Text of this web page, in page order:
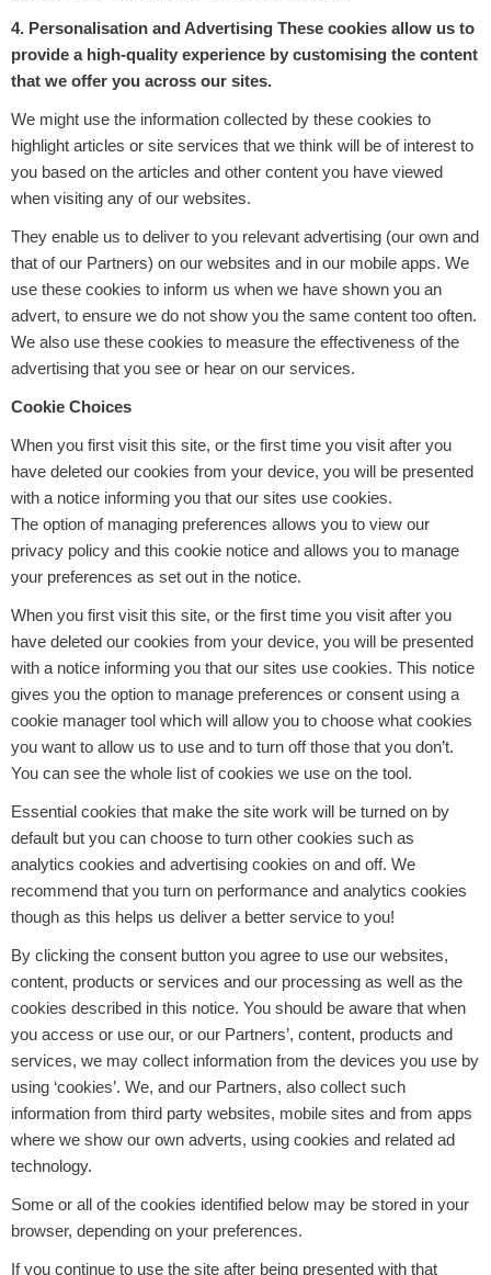
4. Personalisation and Advertising These cookies allow us to
provide a high-quality experience by customising the content
that we offer you across our sites.
We might use the information collected by these cookies to
highlight articles or site services that we think will be of interest to
you based on the articles and other content you have viewed
when visiting any of our websites.
They enable us to deliver to you relevant advertising (our own and
that of our Partners) on our websites and in our mobile apps. We
use these cookies to inform us when we have shown you an
advert, to ensure we do not show you the same content too often.
We also use these cookies to measure the effectiveness of the
advertising that you see or hear on our services.
Cookie Choices
When you first visit this site, or the first time you visit after you
have deleted our cookies from your device, you will be presented
with a notice informing you that our sites use cookies.
The option of managing preferences allows you to view our
privacy policy and this cookie notice and allows you to manage
your preferences as set out in the notice.
When you first visit this site, or the first time you visit after you
have deleted our cookies from your device, you will be presented
with a notice informing you that our sites use cookies. This notice
gives you the option to manage preferences or consent using a
cookie manager tool which will allow you to choose what cookies
you want to allow us to use and to turn off those that you don’t.
You can see the whole list of cookies we use on the tool.
Essential cookies that make the site work will be turned on by
default but you can choose to turn other cookies such as
analytics cookies and advertising cookies on and off. We
recommend that you turn on performance and analytics cookies
though as this helps us deliver a better service to you!
By clicking the consent button you agree to use our websites,
content, products or services and our processing as well as the
cookies described in this notice. You should be aware that when
you access or use our, or our Partners’, content, products and
services, we may collect information from the devices you use by
using ‘cookies’. We, and our Partners, also collect such
information from third party websites, mobile sites and from apps
where we show our own adverts, using cookies and related ad
technology.
Some or all of the cookies identified below may be stored in your
browser, depending on your preferences.
If you continue to use the site after being presented with that